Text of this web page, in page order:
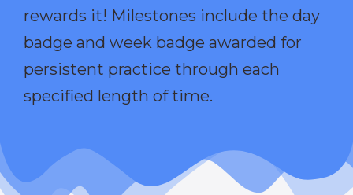
rewards it! Milestones include the day
badge and week badge awarded for
persistent practice through each
specified length of time.